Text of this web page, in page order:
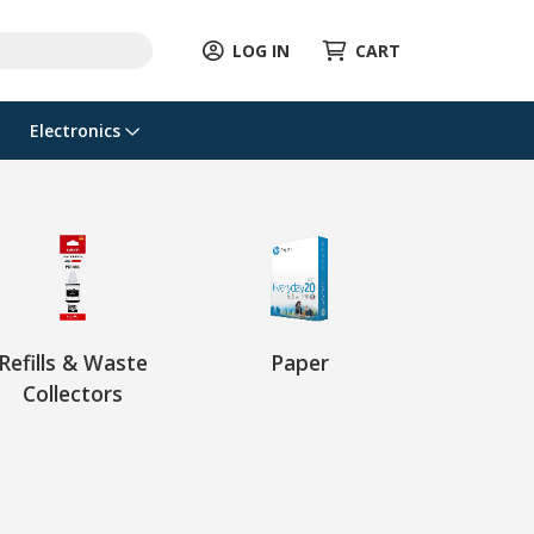
LOG IN CART
Electronics
Refills & Waste
Collectors
Paper